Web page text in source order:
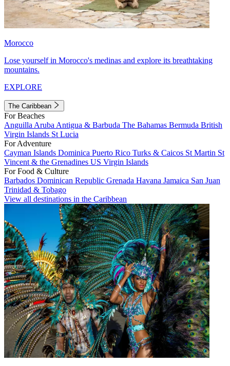
Morocco
Lose yourself in Morocco's medinas and explore its breathtaking
mountains.
EXPLORE
The Caribbean
For Beaches
Anguilla Aruba Antigua & Barbuda The Bahamas Bermuda British
Virgin Islands St Lucia
For Adventure
Cayman Islands Dominica Puerto Rico Turks & Caicos St Martin St
Vincent & the Grenadines US Virgin Islands
For Food & Culture
Barbados Dominican Republic Grenada Havana Jamaica San Juan
Trinidad & Tobago
View all destinations in the Caribbean